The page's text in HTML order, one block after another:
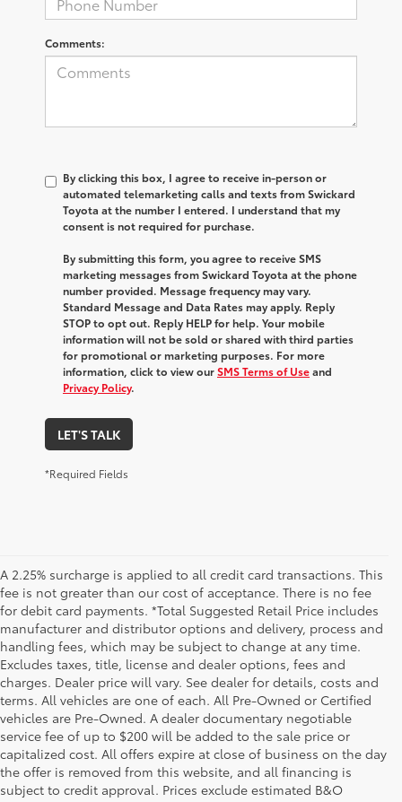
Comments:
By clicking this box, I agree to receive in-person or
automated telemarketing calls and texts from Swickard
Toyota at the number I entered. I understand that my
consent is not required for purchase.
By submitting this form, you agree to receive SMS
marketing messages from Swickard Toyota at the phone
number provided. Message frequency may vary.
Standard Message and Data Rates may apply. Reply
STOP to opt out. Reply HELP for help. Your mobile
information will not be sold or shared with third parties
for promotional or marketing purposes. For more
information, click to view ourSMS Terms of Useand
Privacy Policy.
LET'S TALK
*Required Fields
A 2.25% surcharge is applied to all credit card transactions. This
fee is not greater than our cost of acceptance. There is no fee
for debit card payments. *Total Suggested Retail Price includes
manufacturer and distributor options and delivery, process and
handling fees, which may be subject to change at any time.
Excludes taxes, title, license and dealer options, fees and
charges. Dealer price will vary. See dealer for details, costs and
terms. All vehicles are one of each. All Pre-Owned or Certified
vehicles are Pre-Owned. A dealer documentary negotiable
service fee of up to $200 will be added to the sale price or
capitalized cost. All offers expire at close of business on the day
the offer is removed from this website, and all financing is
subject to credit approval. Prices exclude estimated B&O